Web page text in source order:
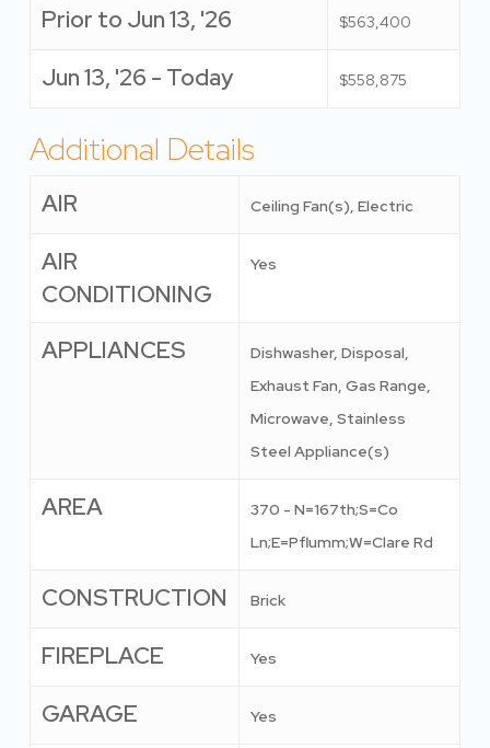
Prior to Jun 13, '26 $563,400
Jun 13, '26 - Today $558,875
Additional Details
AIR Ceiling Fan(s), Electric
AIR
CONDITIONING
Yes
APPLIANCES
Dishwasher, Disposal,
Exhaust Fan, Gas Range,
Microwave, Stainless
Steel Appliance(s)
AREA
370 - N=167th;S=Co
Ln;E=Pflumm;W=Clare Rd
CONSTRUCTION Brick
FIREPLACE Yes
GARAGE Yes